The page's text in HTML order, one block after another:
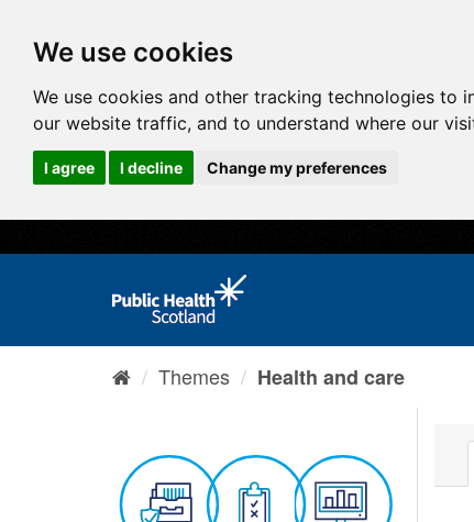
We use cookies
We use cookies and other tracking technologies to
our website traffic, and to understand where our
I agree I decline Change my preferences
Themes Health and care